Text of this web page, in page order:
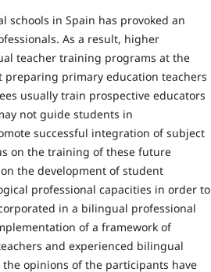
in Spain has provoked an
As a result, higher
teacher training programs at the
preparing primary education teachers
usually train prospective educators
not guide students in
successful integration of subject
on the training of these future
the development of student
professional capacities in order to
in a bilingual professional
of a framework of
and experienced bilingual
opinions of the participants have